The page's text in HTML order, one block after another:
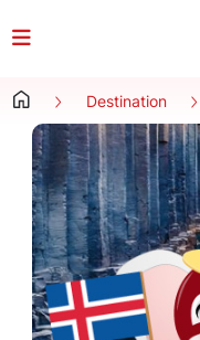
Destination